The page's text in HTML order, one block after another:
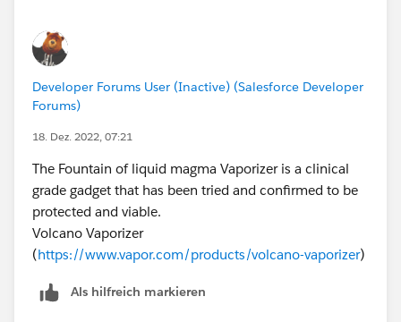
Developer Forums User (Inactive) (Salesforce Developer
Forums)
18. Dez. 2022, 07:21
The Fountain of liquid magma Vaporizer is a clinical
grade gadget that has been tried and confirmed to be
protected and viable.
Volcano Vaporizer
(https://www.vapor.com/products/volcano-vaporizer)
Als hilfreich markieren